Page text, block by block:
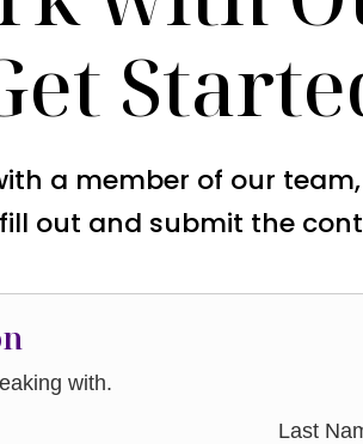
a member of our
out and submit the
with.
Last